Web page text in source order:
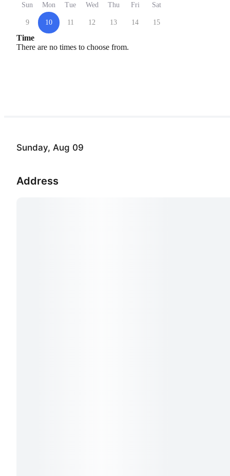
Sunday, Aug 09
Address
Sun Mon Tue Wed Thu Fri Sat
9 10 11 12 13 14 15
Time
There are no times to choose from.